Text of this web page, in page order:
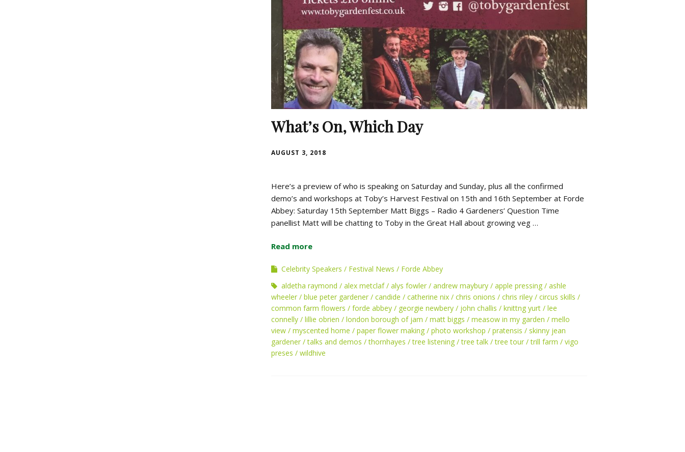
What’s On, Which Day
AUGUST 3, 2018
Here’s a preview of who is speaking on Saturday and Sunday, plus all the confirmed
demo’s and workshops at Toby’s Harvest Festival on 15th and 16th September at Forde
Abbey: Saturday 15th September Matt Biggs – Radio 4 Gardeners’ Question Time
panellist Matt will be chatting to Toby in the Great Hall about growing veg …
Read more
Celebrity Speakers Festival News
Forde Abbey
aldetha raymond
alex metclaf alys fowler andrew maybury apple pressing
ashle
wheeler
blue peter gardener candide catherine nix chris onions chris riley
circus skills
common farm flowers
forde abbey georgie newbery john challis knittng yurt
lee
connelly
lillie obrien london borough of jam matt biggs measow in my garden
mello
view
myscented home paper flower making photo workshop pratensis
skinny jean
gardener
talks and demos thornhayes tree listening tree talk tree tour trill farm
vigo
preses
wildhive